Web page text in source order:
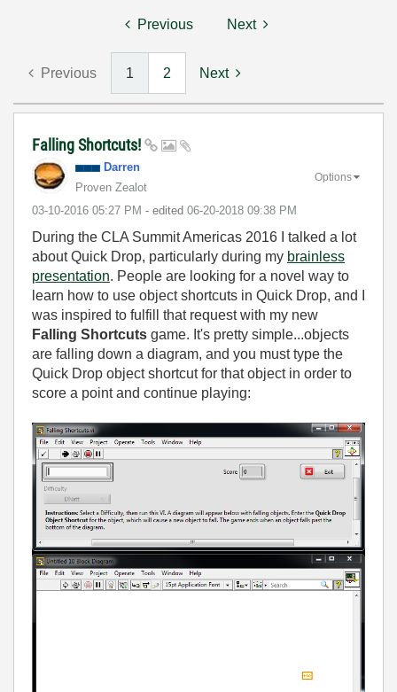
Previous Next
Previous 1 2 Next
Falling Shortcuts!
Darren
Proven Zealot
‎03-10-2016 05:27 PM - edited ‎06-20-2018 09:38 PM
Options
During the CLA Summit Americas 2016 I talked a lot
about Quick Drop, particularly during my brainless
presentation. People are looking for a novel way to
learn how to use object shortcuts in Quick Drop, and I
was inspired to fulfill that request with my new
Falling Shortcuts game. It's pretty simple...objects
are falling down a diagram, and you must type the
Quick Drop object shortcut for that object in order to
score a point and continue playing: